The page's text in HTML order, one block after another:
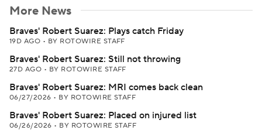
More News
Braves' Robert Suarez: Plays catch Friday
19D AGO • BY ROTOWIRE STAFF
Braves' Robert Suarez: Still not throwing
27D AGO • BY ROTOWIRE STAFF
Braves' Robert Suarez: MRI comes back clean
06/27/2026 • BY ROTOWIRE STAFF
Braves' Robert Suarez: Placed on injured list
06/26/2026 • BY ROTOWIRE STAFF